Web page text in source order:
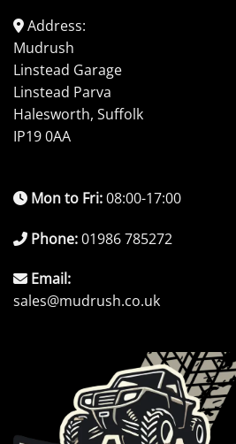
Address:
Mudrush
Linstead Garage
Linstead Parva
Halesworth, Suffolk
IP19 0AA
Mon to Fri:08:00-17:00
Phone:01986 785272
Email:
sales@mudrush.co.uk